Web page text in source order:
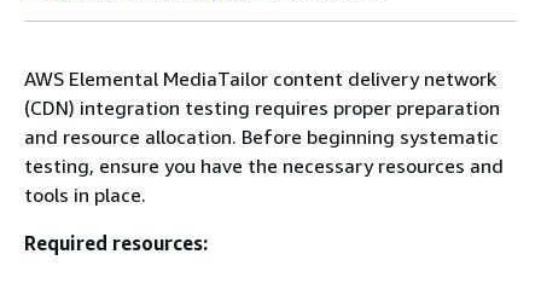
AWS Elemental MediaTailor content delivery network
(CDN) integration testing requires proper preparation
and resource allocation. Before beginning systematic
testing, ensure you have the necessary resources and
tools in place.
Required resources: